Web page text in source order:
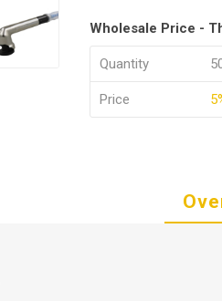
Wholesale Price -
Quantity
Price